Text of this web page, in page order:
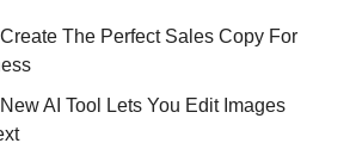
The Perfect Sales Copy For
AI Tool Lets You Edit Images